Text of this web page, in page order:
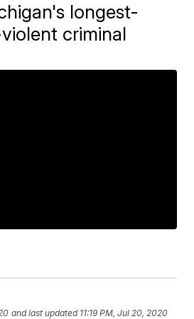
longest-
criminal
and last updated 11:19 PM, Jul 20, 2020